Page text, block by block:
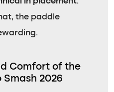
the paddle
Comfort of the
2026